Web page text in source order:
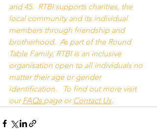
and 45.  RTBI supports charities, the
local community and its individual
members through friendship and
brotherhood.  As part of the Round
Table Family, RTBI is an inclusive
organisation open to all individuals no
matter their age or gender
identification.   To find out more visit
our FAQs page or Contact Us.